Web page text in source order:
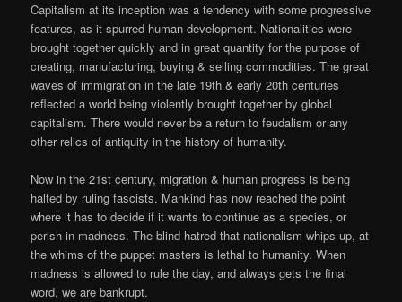
Capitalism at its inception was a tendency with some progressive
features, as it spurred human development. Nationalities were
brought together quickly and in great quantity for the purpose of
creating, manufacturing, buying & selling commodities. The great
waves of immigration in the late 19th & early 20th centuries
reflected a world being violently brought together by global
capitalism. There would never be a return to feudalism or any
other relics of antiquity in the history of humanity.
Now in the 21st century, migration & human progress is being
halted by ruling fascists. Mankind has now reached the point
where it has to decide if it wants to continue as a species, or
perish in madness. The blind hatred that nationalism whips up, at
the whims of the puppet masters is lethal to humanity. When
madness is allowed to rule the day, and always gets the final
word, we are bankrupt.